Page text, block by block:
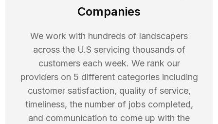
Companies
We work with hundreds of landscapers
across the U.S servicing thousands of
customers each week. We rank our
providers on 5 different categories including
customer satisfaction, quality of service,
timeliness, the number of jobs completed,
and communication to come up with the